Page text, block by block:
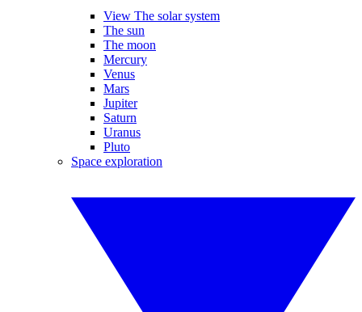
View The solar system
The sun
The moon
Mercury
Venus
Mars
Jupiter
Saturn
Uranus
Pluto
Space exploration